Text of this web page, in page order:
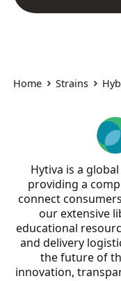
Home Strains
Hytiva is a
providing a
connect
our extensive
educational
and delivery
the future of
innovation,